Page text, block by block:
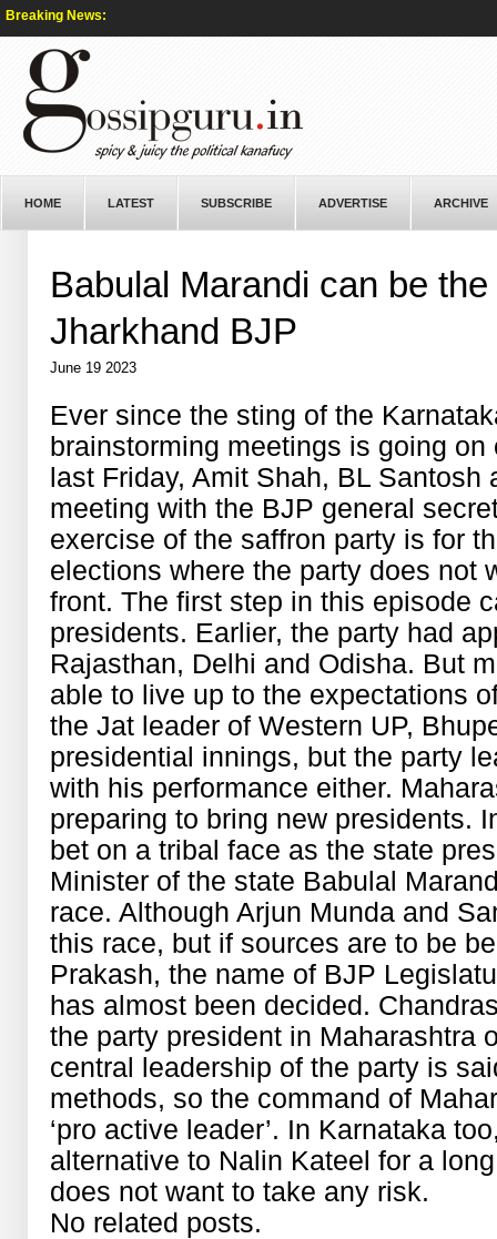
Breaking News:
HOME LATEST SUBSCRIBE ADVERTISE ARCHIVE
Babulal Marandi can be
Jharkhand BJP
June 19 2023
Ever since the sting of the
brainstorming meetings is going
last Friday, Amit Shah, BL
meeting with the BJP general
exercise of the saffron party is for
elections where the party does not
front. The first step in this episode
presidents. Earlier, the party had
Rajasthan, Delhi and Odisha. But
able to live up to the expectations
the Jat leader of Western UP,
presidential innings, but the party
with his performance either.
preparing to bring new presidents.
bet on a tribal face as the state
Minister of the state Babulal
race. Although Arjun Munda and
this race, but if sources are to be
Prakash, the name of BJP
has almost been decided.
the party president in Maharashtra
central leadership of the party is
methods, so the command of
‘pro active leader’. In Karnataka
alternative to Nalin Kateel for a
does not want to take any risk.
No related posts.